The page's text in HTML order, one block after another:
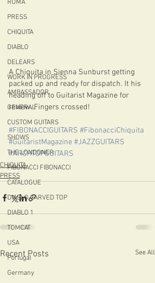
ROMA
PRESS
CHIQUITA
DIABLO
DELEARS
WORK IN PROGRESS
AMBASSADOR
GENERAL
CUSTOM GUITARS
SHOWS
THE LONDONER
FIBONACCI FIBONACCI
CATALOGUE
DIABLO CARVED TOP
DIABLO 1
TOMCAT
USA
Portugal
Germany
A Chiquita in Sienna Sunburst getting
packed up and ready for dispatch. It his
heading off to Guitarist Magazine for
review. Fingers crossed!
#FIBONACCIGUITARS #FibonacciChiquita
#GuitaristMagazine #JAZZGUITARS
#ARCHTOPGUITARS
CHIQUITA
PRESS
Recent Posts See All